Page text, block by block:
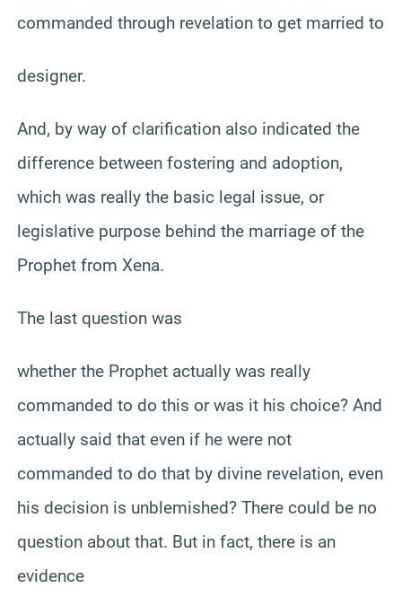
commanded through revelation to get married to
designer.
And, by way of clarification also indicated the
difference between fostering and adoption,
which was really the basic legal issue, or
legislative purpose behind the marriage of the
Prophet from Xena.
The last question was
whether the Prophet actually was really
commanded to do this or was it his choice? And
actually said that even if he were not
commanded to do that by divine revelation, even
his decision is unblemished? There could be no
question about that. But in fact, there is an
evidence